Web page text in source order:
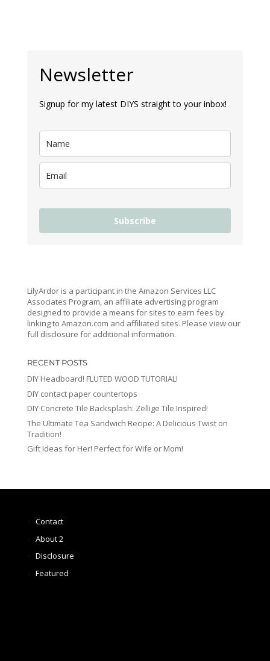
Newsletter
Signup for my latest DIYS straight to your inbox!
Subscribe
LilyArdor is a participant in the Amazon Services LLC
Associates Program, an affiliate advertising program
designed to provide a means for sites to earn fees by
linking to Amazon.com and affiliated sites. Please view our
full disclosure for additional information.
RECENT POSTS
DIY Headboard! FLUTED WOOD TUTORIAL!
DIY contact paper countertops
DIY Concrete Tile Backsplash: Zellige Tile Inspired!
The Ultimate Tea Sandwich Recipe: A Delicious Twist on
Tradition!
Gift Ideas for Her! Perfect for Wife or Mom!
Contact
About 2
Disclosure
Featured